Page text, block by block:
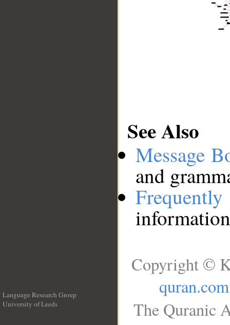
See Also
Message
and
Language Research Group
University of Leeds
Copyright ©
quran.com
The Quranic